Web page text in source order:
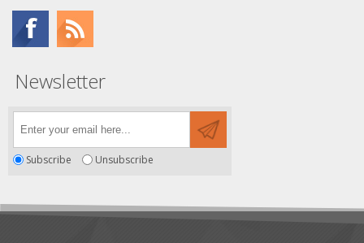
Newsletter
Subscribe Unsubscribe